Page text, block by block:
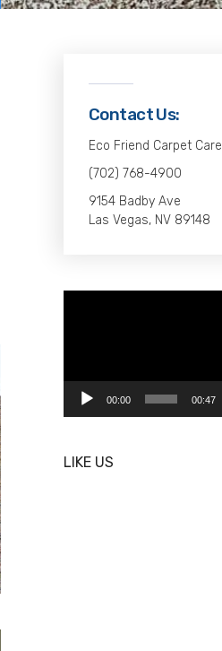
Contact Us:
Eco Friend Carpet Care
(702) 768-4900
9154 Badby Ave
Las Vegas, NV 89148
00:00 00:47
LIKE US